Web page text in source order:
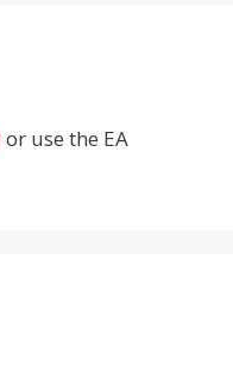
or use the EA